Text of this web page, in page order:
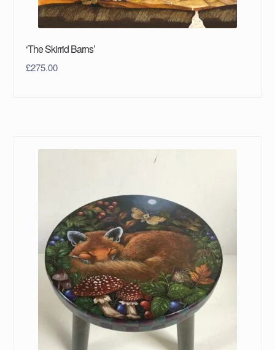
‘The Skirrid Barns’
£275.00